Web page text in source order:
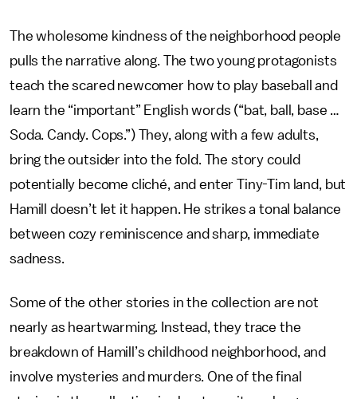
The wholesome kindness of the neighborhood people
pulls the narrative along. The two young protagonists
teach the scared newcomer how to play baseball and
learn the “important” English words (“bat, ball, base …
Soda. Candy. Cops.”) They, along with a few adults,
bring the outsider into the fold. The story could
potentially become cliché, and enter Tiny-Tim land, but
Hamill doesn’t let it happen. He strikes a tonal balance
between cozy reminiscence and sharp, immediate
sadness.
Some of the other stories in the collection are not
nearly as heartwarming. Instead, they trace the
breakdown of Hamill’s childhood neighborhood, and
involve mysteries and murders. One of the final